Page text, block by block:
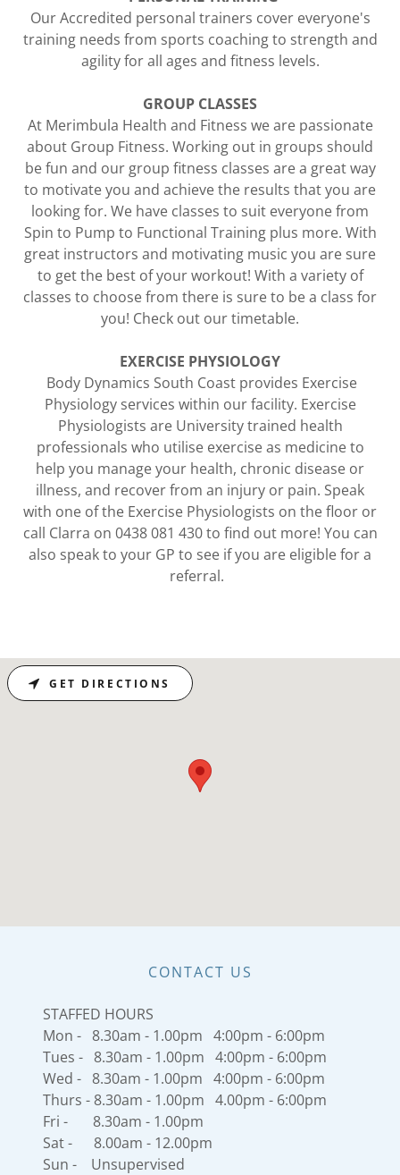
Our Accredited personal trainers cover everyone's
training needs from sports coaching to strength and
agility for all ages and fitness levels.
GROUP CLASSES
​At Merimbula Health and Fitness we are passionate
about Group Fitness. Working out in groups should
be fun and our group fitness classes are a great way
to motivate you and achieve the results that you are
looking for. We have classes to suit everyone from
Spin to Pump to Functional Training plus more. With
great instructors and motivating music you are sure
to get the best of your workout! With a variety of
classes to choose from there is sure to be a class for
you! Check out our timetable.
EXERCISE PHYSIOLOGY
Body Dynamics South Coast provides Exercise
Physiology services within our facility. Exercise
Physiologists are University trained health
professionals who utilise exercise as medicine to
help you manage your health, chronic disease or
illness, and recover from an injury or pain. Speak
with one of the Exercise Physiologists on the floor or
call Clarra on 0438 081 430 to find out more! You can
also speak to your GP to see if you are eligible for a
referral.
CONTACT US
STAFFED HOURS
Mon - 8.30am - 1.00pm 4:00pm - 6:00pm
Tues - 8.30am - 1.00pm 4:00pm - 6:00pm
Wed - 8.30am - 1.00pm 4:00pm - 6:00pm
Thurs - 8.30am - 1.00pm 4.00pm - 6:00pm
Fri - 8.30am - 1.00pm
Sat - 8.00am - 12.00pm
Sun - Unsupervised
GET DIRECTIONS